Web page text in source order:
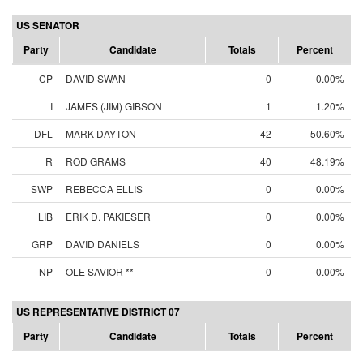
US SENATOR
Party
Candidate Totals Percent
CP DAVID SWAN 0
0.00%
I
JAMES (JIM) GIBSON 1
1.20%
DFL
MARK DAYTON 42
50.60%
R
ROD GRAMS 40
48.19%
SWP
REBECCA ELLIS 0
0.00%
LIB
ERIK D. PAKIESER 0
0.00%
GRP
DAVID DANIELS 0
0.00%
NP
OLE SAVIOR ** 0 0.00%
US REPRESENTATIVE DISTRICT 07
Party
Candidate Totals Percent